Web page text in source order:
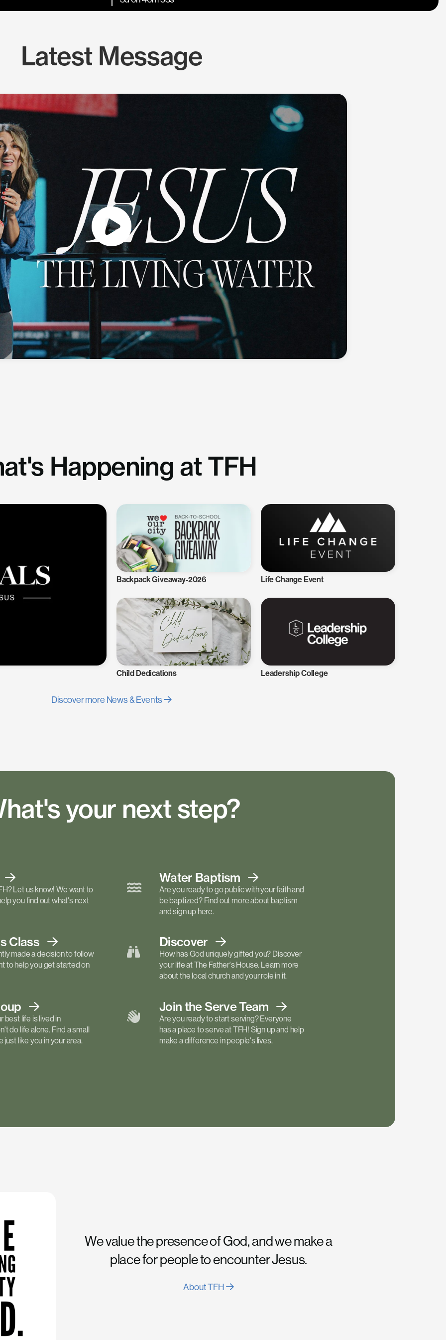
Latest Message
Happening at TFH
Backpack Giveaway-2026 Life Change Event
Child Dedications Leadership College
Discover more News & Events
your next step?
Let us know! We want to
you find out what's next
Water Baptism
Are you ready to go public with your faith and
be baptized? Find out more about baptism
and sign up here.
Class
made a decision to follow
to help you get started on
Discover
How has God uniquely gifted you? Discover
your life at The Father's House. Learn more
about the local church and your role in it.
best life is lived in
do life alone. Find a small
just like you in your area.
Join the ServeTeam
Are you ready to start serving? Everyone
has a place to serve at TFH! Sign up and help
make a difference in people's lives.
We value the presence of God, and we make a
place for people to encounter Jesus.
About TFH